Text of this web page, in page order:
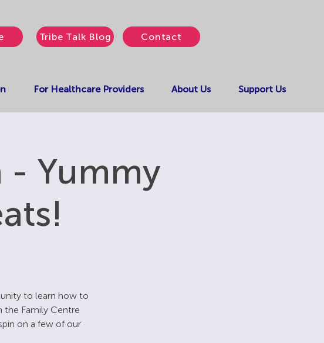
Tribe Talk Blog Contact
For Healthcare Providers About Us Support Us
- Yummy
to learn how to
the Family Centre
on a few of our